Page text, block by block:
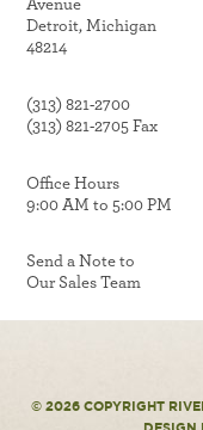
Avenue
Detroit, Michigan
48214
(313) 821-2700
(313) 821-2705 Fax
Office Hours
9:00 AM to 5:00 PM
Send a Note to
Our Sales Team
© 2026 COPYRIGHT